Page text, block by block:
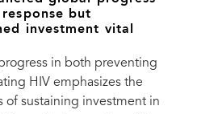
but
investment vital
in both preventing
HIV emphasizes the
of sustaining investment in